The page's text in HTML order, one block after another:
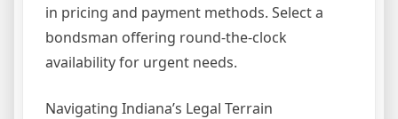
in pricing and payment methods. Select a
bondsman offering round-the-clock
availability for urgent needs.
Navigating Indiana’s Legal Terrain